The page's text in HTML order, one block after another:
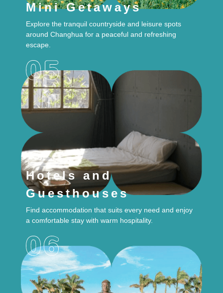
Mini Getaways
Explore the tranquil countryside and leisure spots
around Changhua for a peaceful and refreshing
escape.
Hotels and
Guesthouses
Find accommodation that suits every need and enjoy
a comfortable stay with warm hospitality.